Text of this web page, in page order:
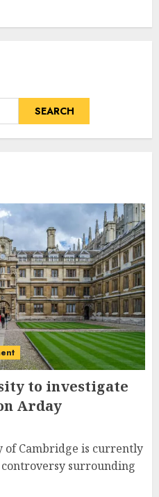
SEARCH
to investigate
Arday
of Cambridge is currently
surrounding